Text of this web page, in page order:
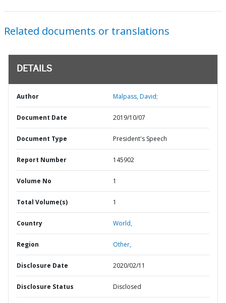
Related documents or translations
DETAILS
Author Malpass, David;
Document Date 2019/10/07
Document Type President's Speech
Report Number 145902
Volume No 1
Total Volume(s) 1
Country World,
Region Other,
Disclosure Date 2020/02/11
Disclosure Status Disclosed